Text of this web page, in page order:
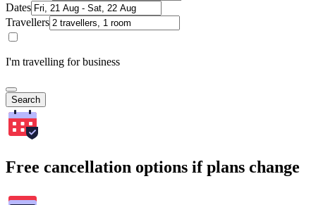
Dates
Travellers
I'm travelling for business
Search
Free cancellation options if plans change